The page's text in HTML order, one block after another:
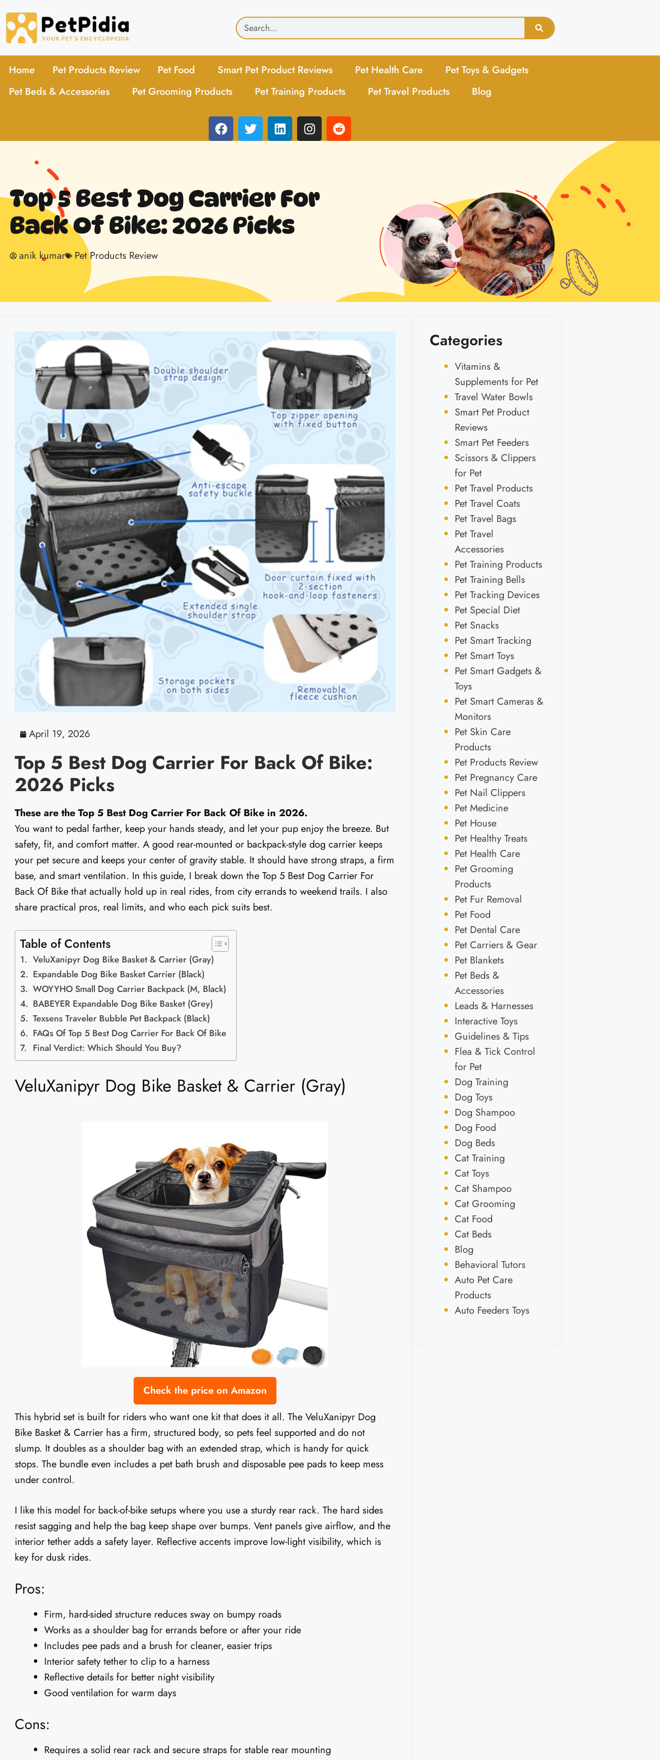
Home Pet Products Review Pet Food Smart Pet Product Reviews Pet Health Care
Pet Toys & Gadgets
Pet Beds & Accessories
Pet Grooming Products Pet Training Products Pet Travel Products Blog
Top 5 Best Dog Carrier For
Back Of Bike: 2026 Picks
anik kumar Pet Products Review
April 19, 2026
Top 5 Best Dog Carrier For Back Of Bike:
2026 Picks
These are the Top 5 Best Dog Carrier For Back Of Bike in 2026.
You want to pedal farther, keep your hands steady, and let your pup enjoy the breeze. But
safety, fit, and comfort matter. A good rear-mounted or backpack-style dog carrier keeps
your pet secure and keeps your center of gravity stable. It should have strong straps, a firm
base, and smart ventilation. In this guide, I break down the Top 5 Best Dog Carrier For
Back Of Bike that actually hold up in real rides, from city errands to weekend trails. I also
share practical pros, real limits, and who each pick suits best.
Table of Contents
VeluXanipyr Dog Bike Basket & Carrier (Gray)
Expandable Dog Bike Basket Carrier (Black)
WOYYHO Small Dog Carrier Backpack (M, Black)
BABEYER Expandable Dog Bike Basket (Grey)
Texsens Traveler Bubble Pet Backpack (Black)
FAQs Of Top 5 Best Dog Carrier For Back Of Bike
Final Verdict: Which Should You Buy?
VeluXanipyr Dog Bike Basket & Carrier (Gray)
Check the price on Amazon
This hybrid set is built for riders who want one kit that does it all. The VeluXanipyr Dog
Bike Basket & Carrier has a firm, structured body, so pets feel supported and do not
slump. It doubles as a shoulder bag with an extended strap, which is handy for quick
stops. The bundle even includes a pet bath brush and disposable pee pads to keep mess
under control.
I like this model for back-of-bike setups where you use a sturdy rear rack. The hard sides
resist sagging and help the bag keep shape over bumps. Vent panels give airflow, and the
interior tether adds a safety layer. Reflective accents improve low-light visibility, which is
key for dusk rides.
Pros:
Firm, hard-sided structure reduces sway on bumpy roads
Works as a shoulder bag for errands before or after your ride
Includes pee pads and a brush for cleaner, easier trips
Interior safety tether to clip to a harness
Reflective details for better night visibility
Good ventilation for warm days
Cons:
Requires a solid rear rack and secure straps for stable rear mounting
Categories
Vitamins &
Supplements for Pet
Travel Water Bowls
Smart Pet Product
Reviews
Smart Pet Feeders
Scissors & Clippers
for Pet
Pet Travel Products
Pet Travel Coats
Pet Travel Bags
Pet Travel
Accessories
Pet Training Products
Pet Training Bells
Pet Tracking Devices
Pet Special Diet
Pet Snacks
Pet Smart Tracking
Pet Smart Toys
Pet Smart Gadgets &
Toys
Pet Smart Cameras &
Monitors
Pet Skin Care
Products
Pet Products Review
Pet Pregnancy Care
Pet Nail Clippers
Pet Medicine
Pet House
Pet Healthy Treats
Pet Health Care
Pet Grooming
Products
Pet Fur Removal
Pet Food
Pet Dental Care
Pet Carriers & Gear
Pet Blankets
Pet Beds &
Accessories
Leads & Harnesses
Interactive Toys
Guidelines & Tips
Flea & Tick Control
for Pet
Dog Training
Dog Toys
Dog Shampoo
Dog Food
Dog Beds
Cat Training
Cat Toys
Cat Shampoo
Cat Grooming
Cat Food
Cat Beds
Blog
Behavioral Tutors
Auto Pet Care
Products
Auto Feeders Toys